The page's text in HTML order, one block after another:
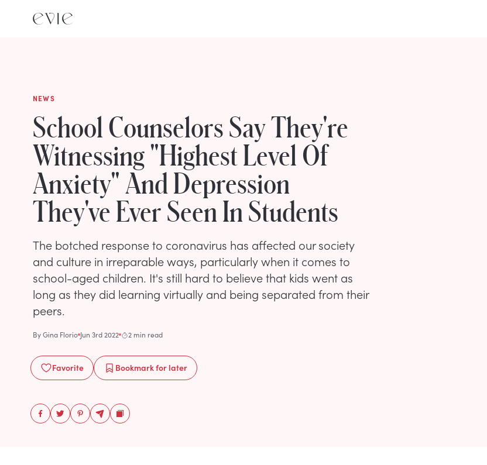
NEWS
School Counselors Say They're
Witnessing "Highest Level Of
Anxiety" And Depression
They've Ever Seen In Students
The botched response to coronavirus has affected our society
and culture in irreparable ways, particularly when it comes to
school-aged children. It's still hard to believe that kids went as
long as they did learning virtually and being separated from their
peers.
ByGina Florio Jun 3rd 2022 2 min read
Favorite Bookmarkfor later